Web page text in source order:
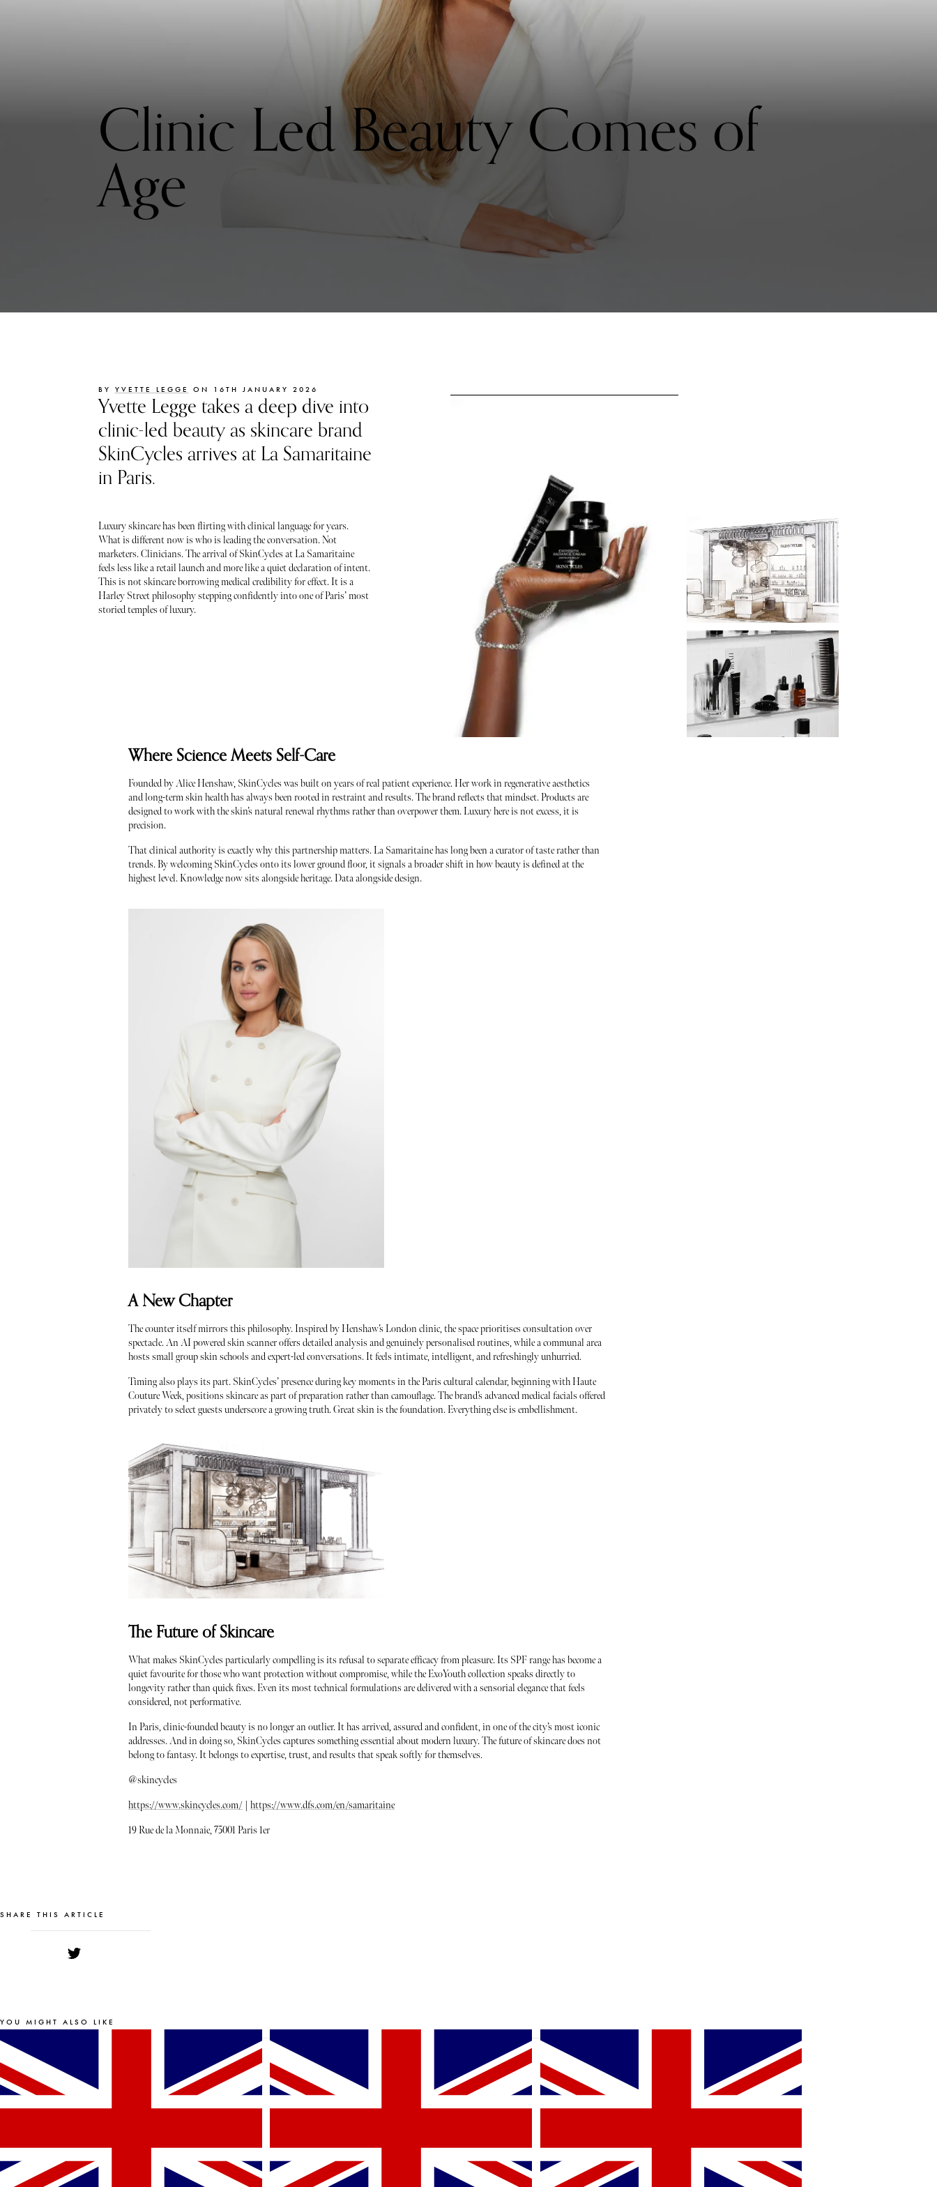
Clinic Led Beauty Comes of
Age
BY YVETTE LEGGE ON 16TH JANUARY 2026
Yvette Legge takes a deep dive into
clinic-led beauty as skincare brand
SkinCycles arrives at La Samaritaine
in Paris.
Luxury skincare has been flirting with clinical language for years.
What is different now is who is leading the conversation. Not
marketers. Clinicians. The arrival of SkinCycles at La Samaritaine
feels less like a retail launch and more like a quiet declaration of intent.
This is not skincare borrowing medical credibility for effect. It is a
Harley Street philosophy stepping confidently into one of Paris’ most
storied temples of luxury.
Where Science Meets Self-Care
Founded by Alice Henshaw, SkinCycles was built on years of real patient experience. Her work in regenerative aesthetics
and long-term skin health has always been rooted in restraint and results. The brand reflects that mindset. Products are
designed to work with the skin’s natural renewal rhythms rather than overpower them. Luxury here is not excess, it is
precision.
That clinical authority is exactly why this partnership matters. La Samaritaine has long been a curator of taste rather than
trends. By welcoming SkinCycles onto its lower ground floor, it signals a broader shift in how beauty is defined at the
highest level. Knowledge now sits alongside heritage. Data alongside design.
A New Chapter
The counter itself mirrors this philosophy. Inspired by Henshaw’s London clinic, the space prioritises consultation over
spectacle. An AI powered skin scanner offers detailed analysis and genuinely personalised routines, while a communal area
hosts small group skin schools and expert-led conversations. It feels intimate, intelligent, and refreshingly unhurried.
Timing also plays its part. SkinCycles’ presence during key moments in the Paris cultural calendar, beginning with Haute
Couture Week, positions skincare as part of preparation rather than camouflage. The brand’s advanced medical facials offered
privately to select guests underscore a growing truth. Great skin is the foundation. Everything else is embellishment.
The Future of Skincare
What makes SkinCycles particularly compelling is its refusal to separate efficacy from pleasure. Its SPF range has become a
quiet favourite for those who want protection without compromise, while the ExoYouth collection speaks directly to
longevity rather than quick fixes. Even its most technical formulations are delivered with a sensorial elegance that feels
considered, not performative.
In Paris, clinic-founded beauty is no longer an outlier. It has arrived, assured and confident, in one of the city’s most iconic
addresses. And in doing so, SkinCycles captures something essential about modern luxury. The future of skincare does not
belong to fantasy. It belongs to expertise, trust, and results that speak softly for themselves.
@skincycles
https://www.skincycles.com/ |https://www.dfs.com/en/samaritaine
19 Rue de la Monnaie, 75001 Paris 1er
SHARE THIS ARTICLE
YOU MIGHT ALSO LIKE